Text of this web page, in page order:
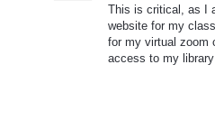
This is critical, as I
website for my
for my virtual zoom
access to my